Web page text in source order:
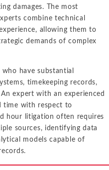
damages. The most
combine technical
allowing them to
demands of complex
have substantial
timekeeping records,
expert with an experienced
time with respect to
hour litigation often requires
sources, identifying data
models capable of